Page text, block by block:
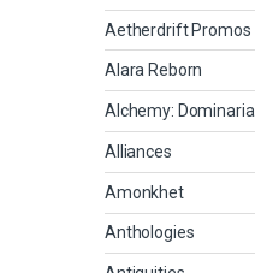
Aetherdrift Promos
Alara Reborn
Alchemy: Dominaria
Alliances
Amonkhet
Anthologies